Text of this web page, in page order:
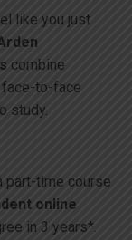
like you just
combine
face-to-face
study.
part-time course
online
in 3 years*.